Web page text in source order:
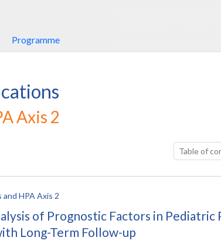
Programme
Axis 2
Table of
and HPA Axis 2
of Prognostic Factors in
Long-Term Follow-up